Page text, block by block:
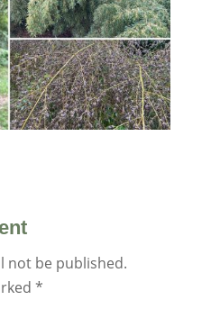
not be published.
*